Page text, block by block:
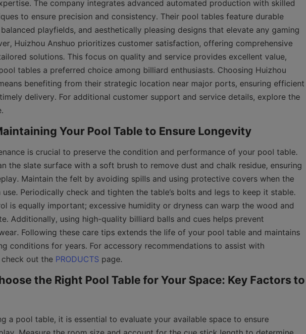
The company integrates advanced automated production with skilled
to ensure precision and consistency. Their pool tables feature durable
playfields, and aesthetically pleasing designs that elevate any gaming
Huizhou Anshuo prioritizes customer satisfaction, offering comprehensive
solutions. This focus on quality and service provides excellent value,
tables a preferred choice among billiard enthusiasts. Choosing Huizhou
benefiting from their strategic location near major ports, ensuring efficient
is crucial to preserve the condition and performance of your pool table.
the slate surface with a soft brush to remove dust and chalk residue, ensuring
Maintain the felt by avoiding spills and using protective covers when the
Periodically check and tighten the table’s bolts and legs to keep it stable.
is equally important; excessive humidity or dryness can warp the wood and
Additionally, using high-quality billiard balls and cues helps prevent
Following these care tips extends the life of your pool table and maintains
conditions for years. For accessory recommendations to assist with
check out the PRODUCTS
the Right Pool Table for Your Space: Key Factors to
a pool table, it is essential to evaluate your available space to ensure